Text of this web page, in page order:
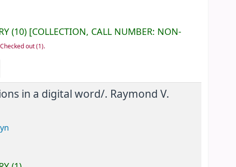
(10) COLLECTION, CALL NUMBER: NON-
out(1).
in a digital word/. Raymond V.